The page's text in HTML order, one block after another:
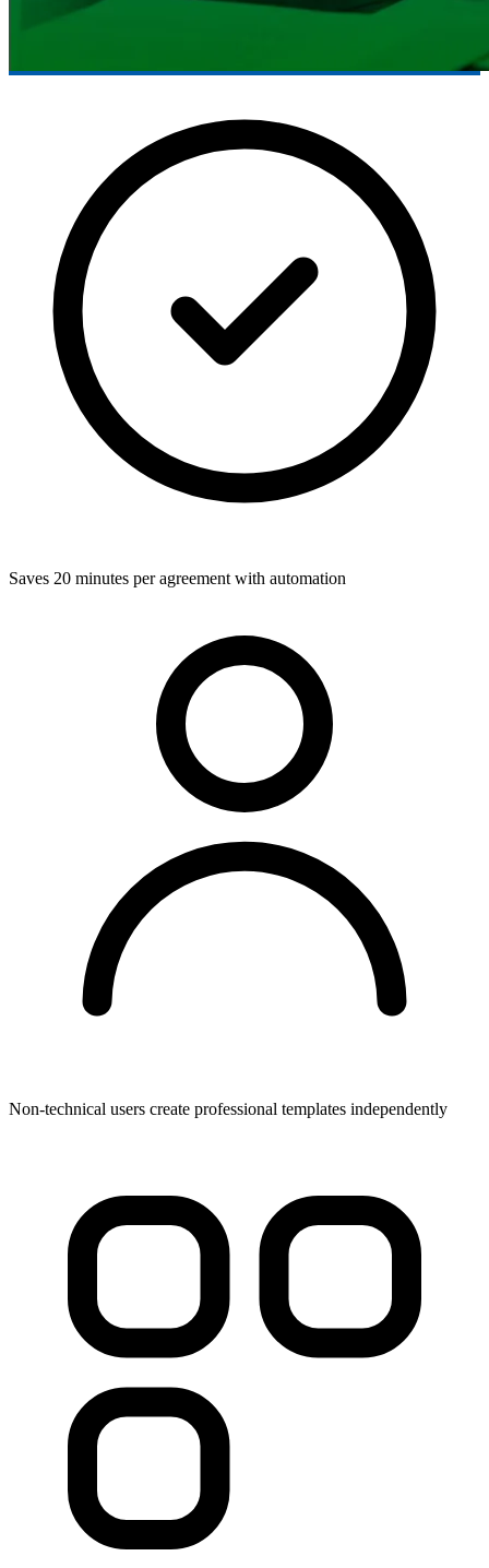
Saves 20 minutes per agreement with automation
Non-technical users create professional templates independently